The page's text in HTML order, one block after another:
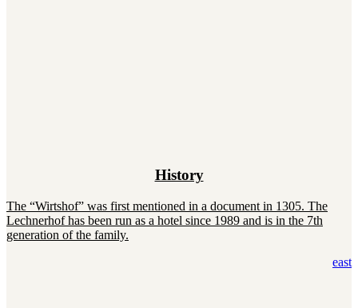
History
The “Wirtshof” was first mentioned in a document in 1305. The
Lechnerhof has been run as a hotel since 1989 and is in the 7th
generation of the family.
east